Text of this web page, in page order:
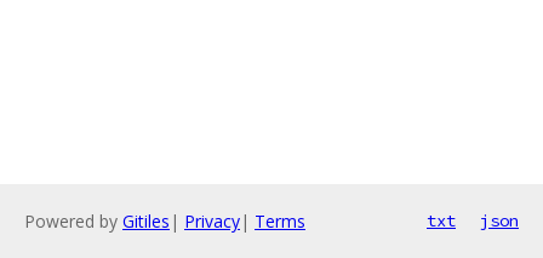
Powered by Gitiles | Privacy| Terms txt json